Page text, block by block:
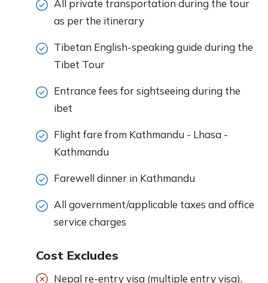
All private transportation during the tour
as per the itinerary
Tibetan English-speaking guide during the
Tibet Tour
Entrance fees for sightseeing during the
ibet
Flight fare from Kathmandu - Lhasa -
Kathmandu
Farewell dinner in Kathmandu
All government/applicable taxes and office
service charges
Cost Excludes
Nepal re-entry visa (multiple entry visa).